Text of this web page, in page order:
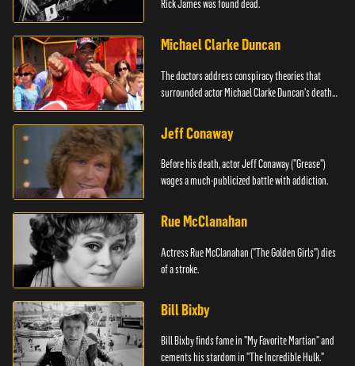
Rick James was found dead.
Michael Clarke Duncan
The doctors address conspiracy theories that
surrounded actor Michael Clarke Duncan's death
Jeff Conaway
Before his death, actor Jeff Conaway ("Grease")
wages a much-publicized battle with addiction.
Rue McClanahan
Actress Rue McClanahan ("The Golden Girls") dies
of a stroke.
Bill Bixby
Bill Bixby finds fame in "My Favorite Martian" and
cements his stardom in "The Incredible Hulk."